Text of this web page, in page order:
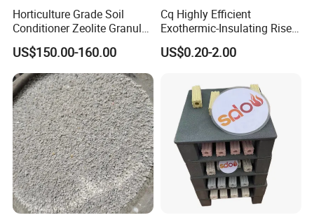
Horticulture Grade Soil
Conditioner Zeolite Granules
Zeolite Powder
US$150.00-160.00
Cq Highly Efficient
Exothermic-Insulating Riser
Sleeves Feeder Sleeves for
Casting
US$0.20-2.00